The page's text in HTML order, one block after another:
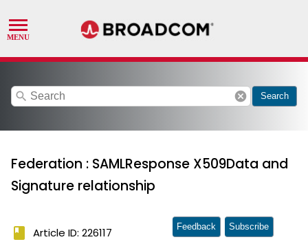
search cancel Search
Federation : SAMLResponse X509Data and
Signature relationship
book Article ID: 226117 Feedback Subscribe